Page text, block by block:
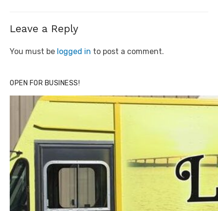
Leave a Reply
You must be logged in to post a comment.
OPEN FOR BUSINESS!